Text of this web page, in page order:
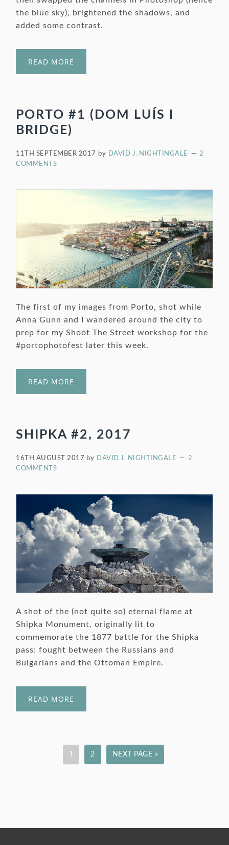
the blue sky), brightened the shadows, and
added some contrast.
READ MORE
PORTO #1 (DOM LUÍS I
BRIDGE)
11TH SEPTEMBER 2017 by DAVID J. NIGHTINGALE
2
COMMENTS
The first of my images from Porto, shot while
Anna Gunn and I wandered around the city to
prep for my Shoot The Street workshop for the
#portophotofest later this week.
READ MORE
SHIPKA #2, 2017
16TH AUGUST 2017 by DAVID J. NIGHTINGALE
2
COMMENTS
A shot of the (not quite so) eternal flame at
Shipka Monument, originally lit to
commemorate the 1877 battle for the Shipka
pass: fought between the Russians and
Bulgarians and the Ottoman Empire.
READ MORE
1 2 NEXT PAGE »